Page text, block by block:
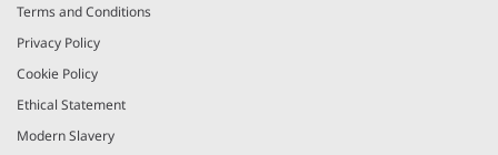
Terms and Conditions
Privacy Policy
Cookie Policy
Ethical Statement
Modern Slavery